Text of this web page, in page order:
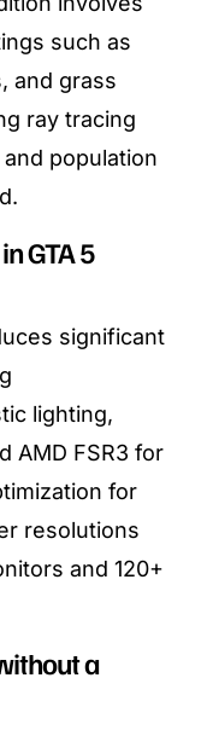
such as
and grass
ray tracing
population
GTA 5
significant
lighting,
AMD FSR3 for
for
resolutions
and 120+
a